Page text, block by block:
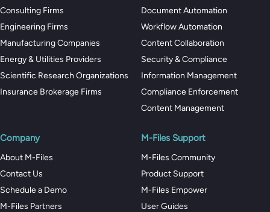
Consulting Firms
Engineering Firms
Manufacturing Companies
Energy & Utilities Providers
Scientific Research Organizations
Insurance Brokerage Firms
Document Automation
Workflow Automation
Content Collaboration
Security & Compliance
Information Management
Compliance Enforcement
Content Management
Company
About M-Files
Contact Us
Schedule a Demo
M-Files Partners
M-Files Support
M-Files Community
Product Support
M-Files Empower
User Guides